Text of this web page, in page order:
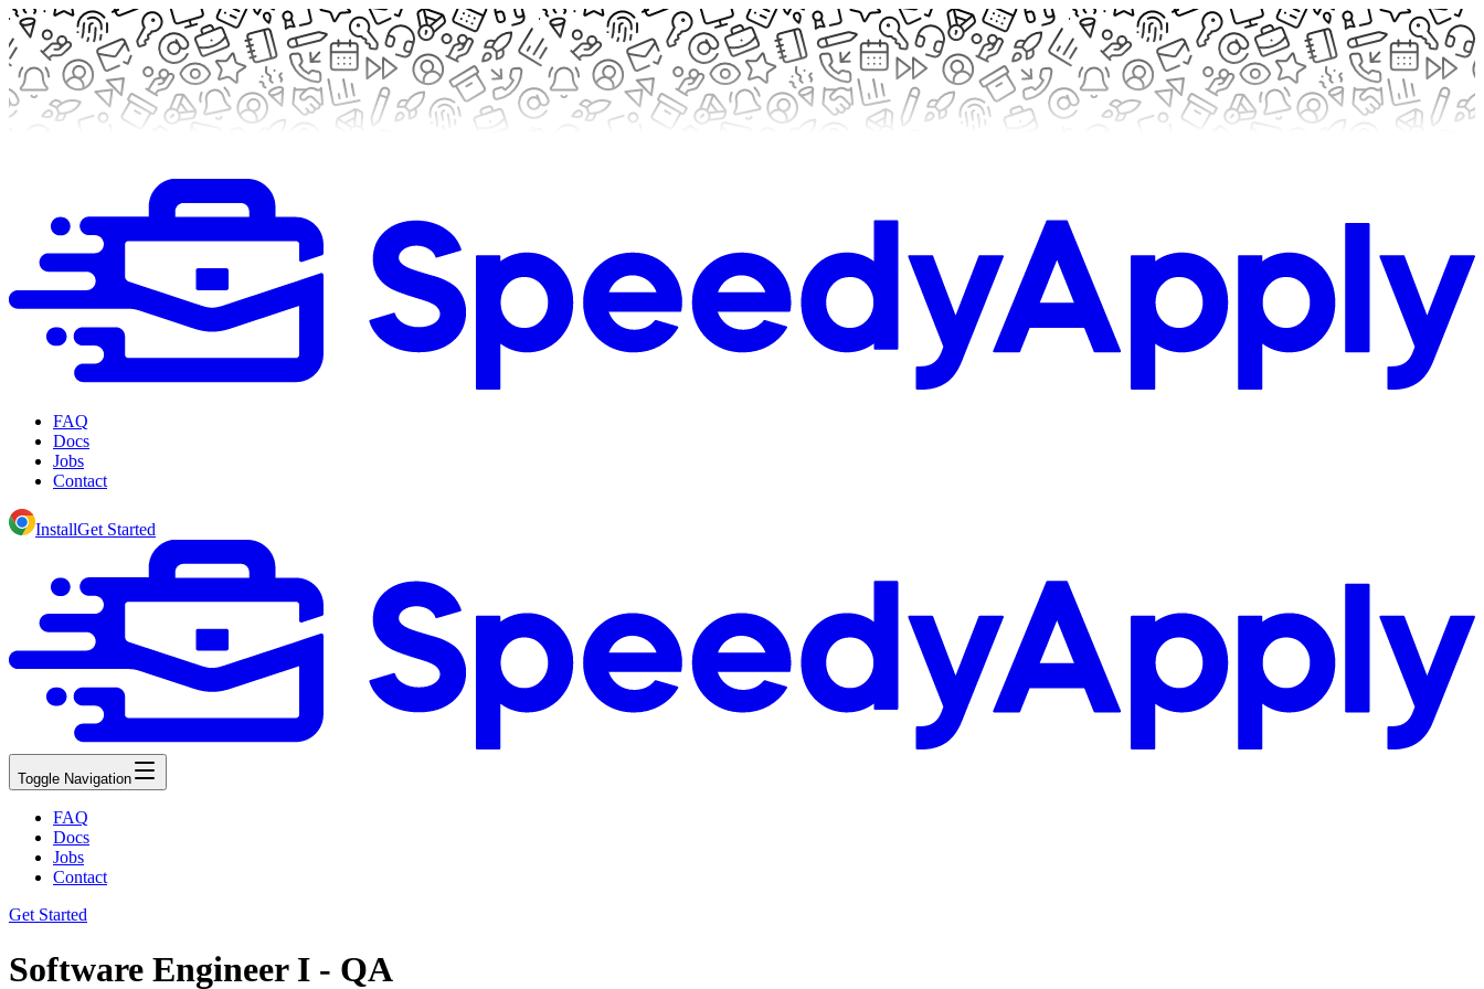
FAQ
Docs
Jobs
Contact
InstallGet Started
Toggle Navigation
FAQ
Docs
Jobs
Contact
Get Started
Software Engineer I - QA